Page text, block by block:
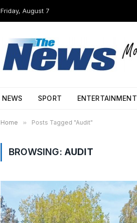
Friday, August 7
NEWS SPORT ENTERTAINMENT
Home » Posts Tagged "Audit"
BROWSING: AUDIT